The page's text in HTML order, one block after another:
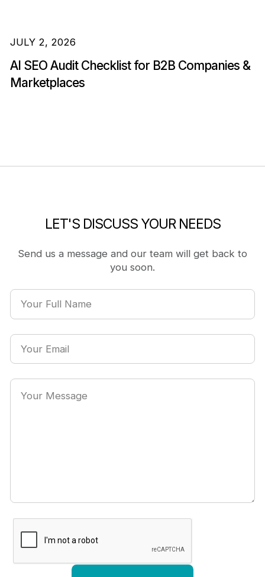
JULY 2, 2026
AI SEO Audit Checklist for B2B Companies &
Marketplaces
LET'S DISCUSS YOUR NEEDS
Send us a message and our team will get back to
you soon.